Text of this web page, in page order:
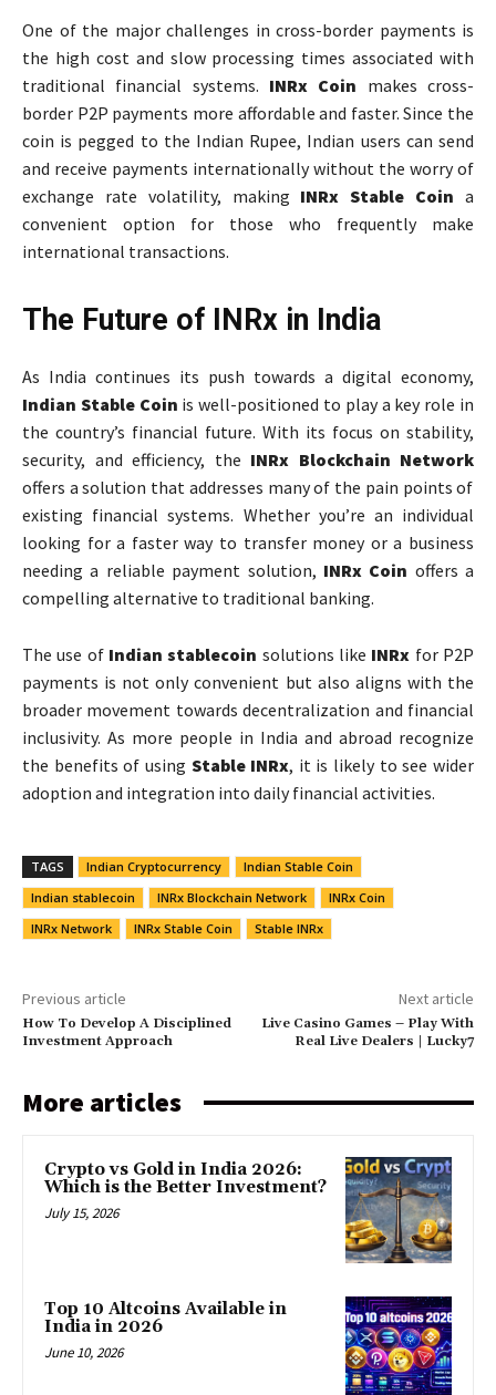
One of the major challenges in cross-border payments is
the high cost and slow processing times associated with
traditional financial systems. INRx Coin makes cross-
border P2P payments more affordable and faster. Since the
coin is pegged to the Indian Rupee, Indian users can send
and receive payments internationally without the worry of
exchange rate volatility, making INRx Stable Coin a
convenient option for those who frequently make
international transactions.
The Future of INRx in India
As India continues its push towards a digital economy,
Indian Stable Coin is well-positioned to play a key role in
the country’s financial future. With its focus on stability,
security, and efficiency, the INRx Blockchain Network
offers a solution that addresses many of the pain points of
existing financial systems. Whether you’re an individual
looking for a faster way to transfer money or a business
needing a reliable payment solution, INRx Coin offers a
compelling alternative to traditional banking.
The use of Indian stablecoin solutions like INRx for P2P
payments is not only convenient but also aligns with the
broader movement towards decentralization and financial
inclusivity. As more people in India and abroad recognize
the benefits of using Stable INRx, it is likely to see wider
adoption and integration into daily financial activities.
TAGS Indian Cryptocurrency
Indian Stable Coin
Indian stablecoin
INRx Blockchain Network
INRx Coin
INRx Network
INRx Stable Coin Stable INRx
Previous article
How To Develop A Disciplined
Investment Approach
Next article
Live Casino Games – Play With
Real Live Dealers | Lucky7
More articles
Crypto vs Gold in India 2026:
Which is the Better Investment?
July 15, 2026
Top 10 Altcoins Available in
India in 2026
June 10, 2026